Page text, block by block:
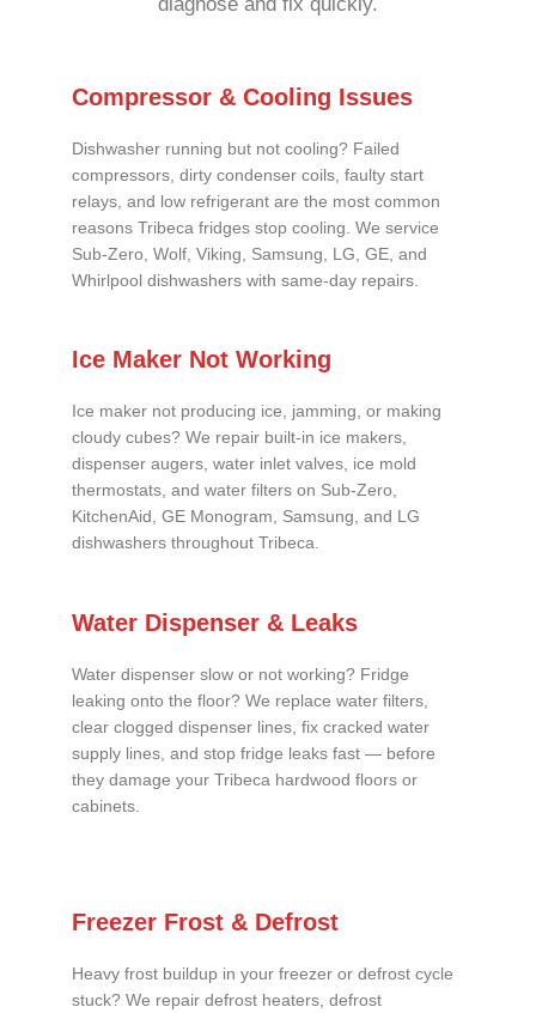
Compressor & Cooling Issues
Dishwasher running but not cooling? Failed
compressors, dirty condenser coils, faulty start
relays, and low refrigerant are the most common
reasons Tribeca fridges stop cooling. We service
Sub-Zero, Wolf, Viking, Samsung, LG, GE, and
Whirlpool dishwashers with same-day repairs.
Ice Maker Not Working
Ice maker not producing ice, jamming, or making
cloudy cubes? We repair built-in ice makers,
dispenser augers, water inlet valves, ice mold
thermostats, and water filters on Sub-Zero,
KitchenAid, GE Monogram, Samsung, and LG
dishwashers throughout Tribeca.
Water Dispenser & Leaks
Water dispenser slow or not working? Fridge
leaking onto the floor? We replace water filters,
clear clogged dispenser lines, fix cracked water
supply lines, and stop fridge leaks fast — before
they damage your Tribeca hardwood floors or
cabinets.
Freezer Frost & Defrost
Heavy frost buildup in your freezer or defrost cycle
stuck? We repair defrost heaters, defrost